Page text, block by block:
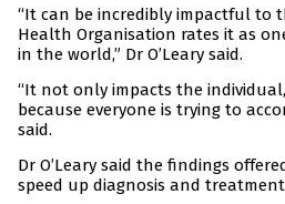
“It can be incredibly impactful to
Health Organisation rates it as
in the world,” Dr O’Leary said.
“It not only impacts the
because everyone is trying to
said.
Dr O’Leary said the findings
speed up diagnosis and